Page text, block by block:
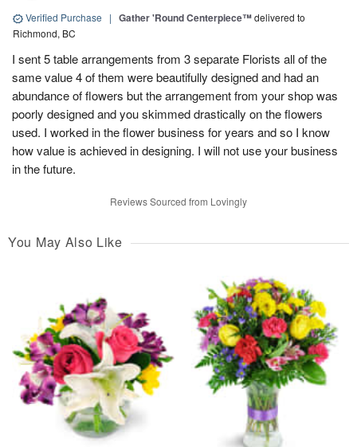
Verified Purchase | Gather 'Round Centerpiece™delivered to
Richmond, BC
I sent 5 table arrangements from 3 separate Florists all of the
same value 4 of them were beautifully designed and had an
abundance of flowers but the arrangement from your shop was
poorly designed and you skimmed drastically on the flowers
used. I worked in the flower business for years and so I know
how value is achieved in designing. I will not use your business
in the future.
Reviews Sourced from Lovingly
You May Also Like